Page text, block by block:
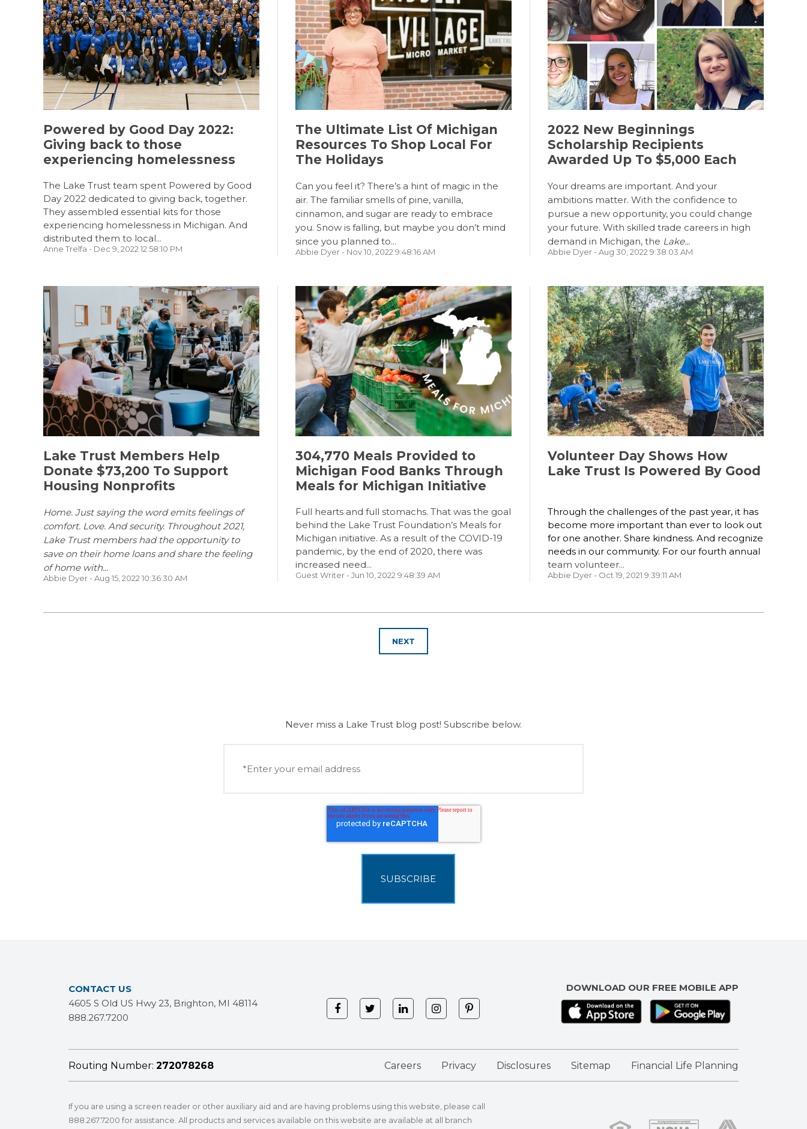
Powered by Good Day 2022:
Giving back to those
experiencing homelessness
Anne Trelfa - Dec 9, 2022 12:58:10 PM
The Lake Trust team spent Powered by Good
Day 2022 dedicated to giving back, together.
They assembled essential kits for those
experiencing homelessness in Michigan. And
distributed them to local...
The Ultimate List Of Michigan
Resources To Shop Local For
The Holidays
Abbie Dyer- Nov 10, 2022 9:48:16 AM
Can you feel it? There’s a hint of magic in the
air. The familiar smells of pine, vanilla,
cinnamon, and sugar are ready to embrace
you. Snow is falling, but maybe you don’t mind
since you planned to...
2022 New Beginnings
Scholarship Recipients
Awarded Up To $5,000 Each
Abbie Dyer- Aug 30, 2022 9:38:03 AM
Your dreams are important. And your
ambitions matter. With the confidence to
pursue a new opportunity, you could change
your future. With skilled trade careers in high
demand in Michigan, the Lake...
Lake Trust Members Help
Donate $73,200 To Support
Housing Nonprofits
Abbie Dyer- Aug 15, 2022 10:36:30 AM
Home. Just saying the word emits feelings of
comfort. Love. And security. Throughout 2021,
Lake Trust members had the opportunity to
save on their home loans and share the feeling
of home with...
304,770 Meals Provided to
Michigan Food Banks Through
Meals for Michigan Initiative
Guest Writer- Jun 10, 2022 9:48:39 AM
Full hearts and full stomachs. That was the goal
behind the Lake Trust Foundation’s Meals for
Michigan initiative. As a result of the COVID-19
pandemic, by the end of 2020, there was
increased need...
Volunteer Day Shows How
Lake Trust Is Powered By Good
Abbie Dyer- Oct 19, 2021 9:39:11 AM
Through the challenges of the past year, it has
become more important than ever to look out
for one another. Share kindness. And recognize
needs in our community. For our fourth annual
team volunteer...
NEXT
Never miss a Lake Trust blog post! Subscribe below.
CONTACT US
4605 S Old US Hwy 23, Brighton, MI 48114
888.267.7200
DOWNLOAD OUR FREE MOBILE APP
Routing Number:272078268 Careers Privacy Disclosures Sitemap Financial Life Planning
If you are using a screen reader or other auxiliary aid and are having problems using this website, please call
888.267.7200 for assistance. All products and services available on this website are available at all branch